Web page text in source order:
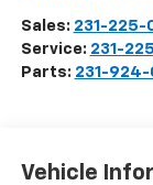
Sales: 231-225-
Service: 231-
Parts: 231-
Vehicle